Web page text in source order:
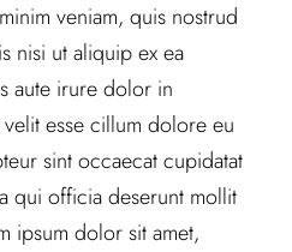
veniam, quis nostrud
nisi ut aliquip ex ea
aute irure dolor in
esse cillum dolore eu
sint occaecat cupidatat
qui officia deserunt mollit
ipsum dolor sit amet,